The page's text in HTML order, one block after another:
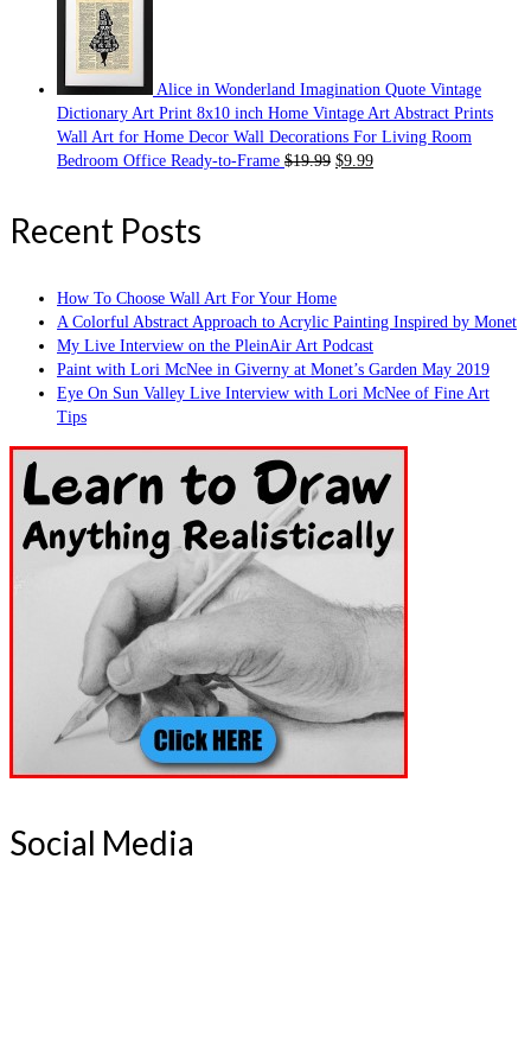
Alice in Wonderland Imagination Quote Vintage
Dictionary Art Print 8x10 inch Home Vintage Art Abstract Prints
Wall Art for Home Decor Wall Decorations For Living Room
Bedroom Office Ready-to-Frame $19.99 $9.99
Recent Posts
How To Choose Wall Art For Your Home
A Colorful Abstract Approach to Acrylic Painting Inspired by Monet
My Live Interview on the PleinAir Art Podcast
Paint with Lori McNee in Giverny at Monet’s Garden May 2019
Eye On Sun Valley Live Interview with Lori McNee of Fine Art
Tips
Social Media